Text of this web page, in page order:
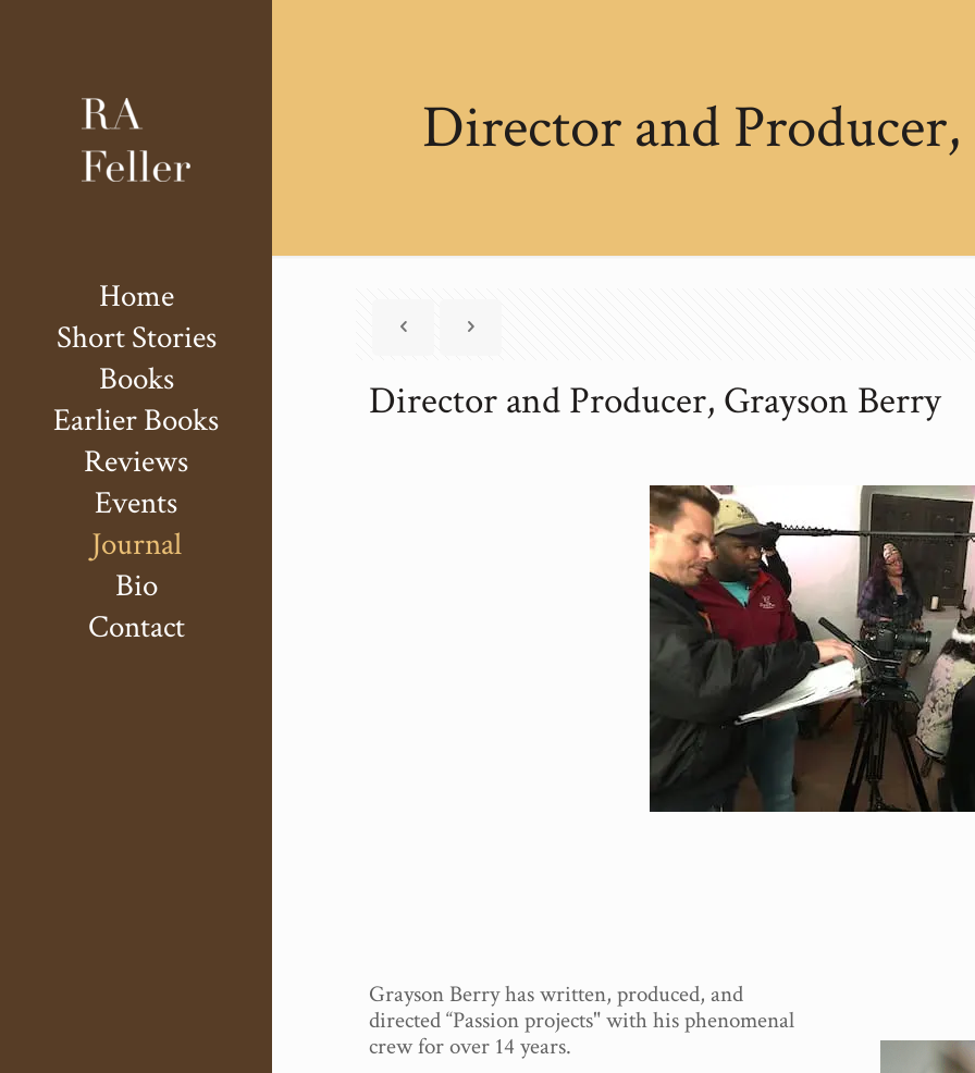
Home
Short Stories
Books
Earlier Books
Reviews
Events
Journal
Bio
Contact
Director and
Director and Producer, Grayson Berry
Grayson Berry has written, produced, and
directed “Passion projects" with his phenomenal
crew for over 14 years.